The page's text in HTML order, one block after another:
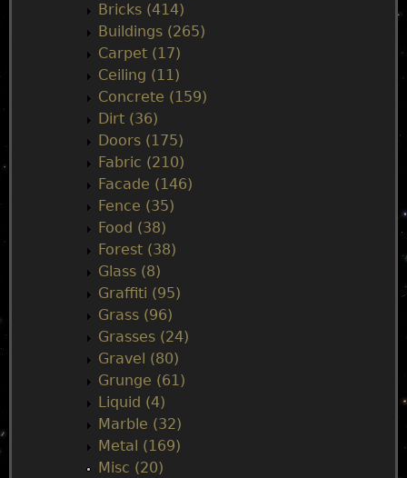
Bricks (414)
Buildings (265)
Carpet (17)
Ceiling (11)
Concrete (159)
Dirt (36)
Doors (175)
Fabric (210)
Facade (146)
Fence (35)
Food (38)
Forest (38)
Glass (8)
Graffiti (95)
Grass (96)
Grasses (24)
Gravel (80)
Grunge (61)
Liquid (4)
Marble (32)
Metal (169)
Misc (20)